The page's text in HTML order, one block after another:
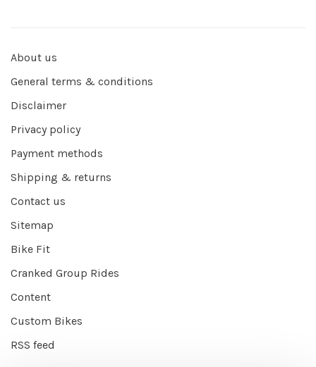
About us
General terms & conditions
Disclaimer
Privacy policy
Payment methods
Shipping & returns
Contact us
Sitemap
Bike Fit
Cranked Group Rides
Content
Custom Bikes
RSS feed